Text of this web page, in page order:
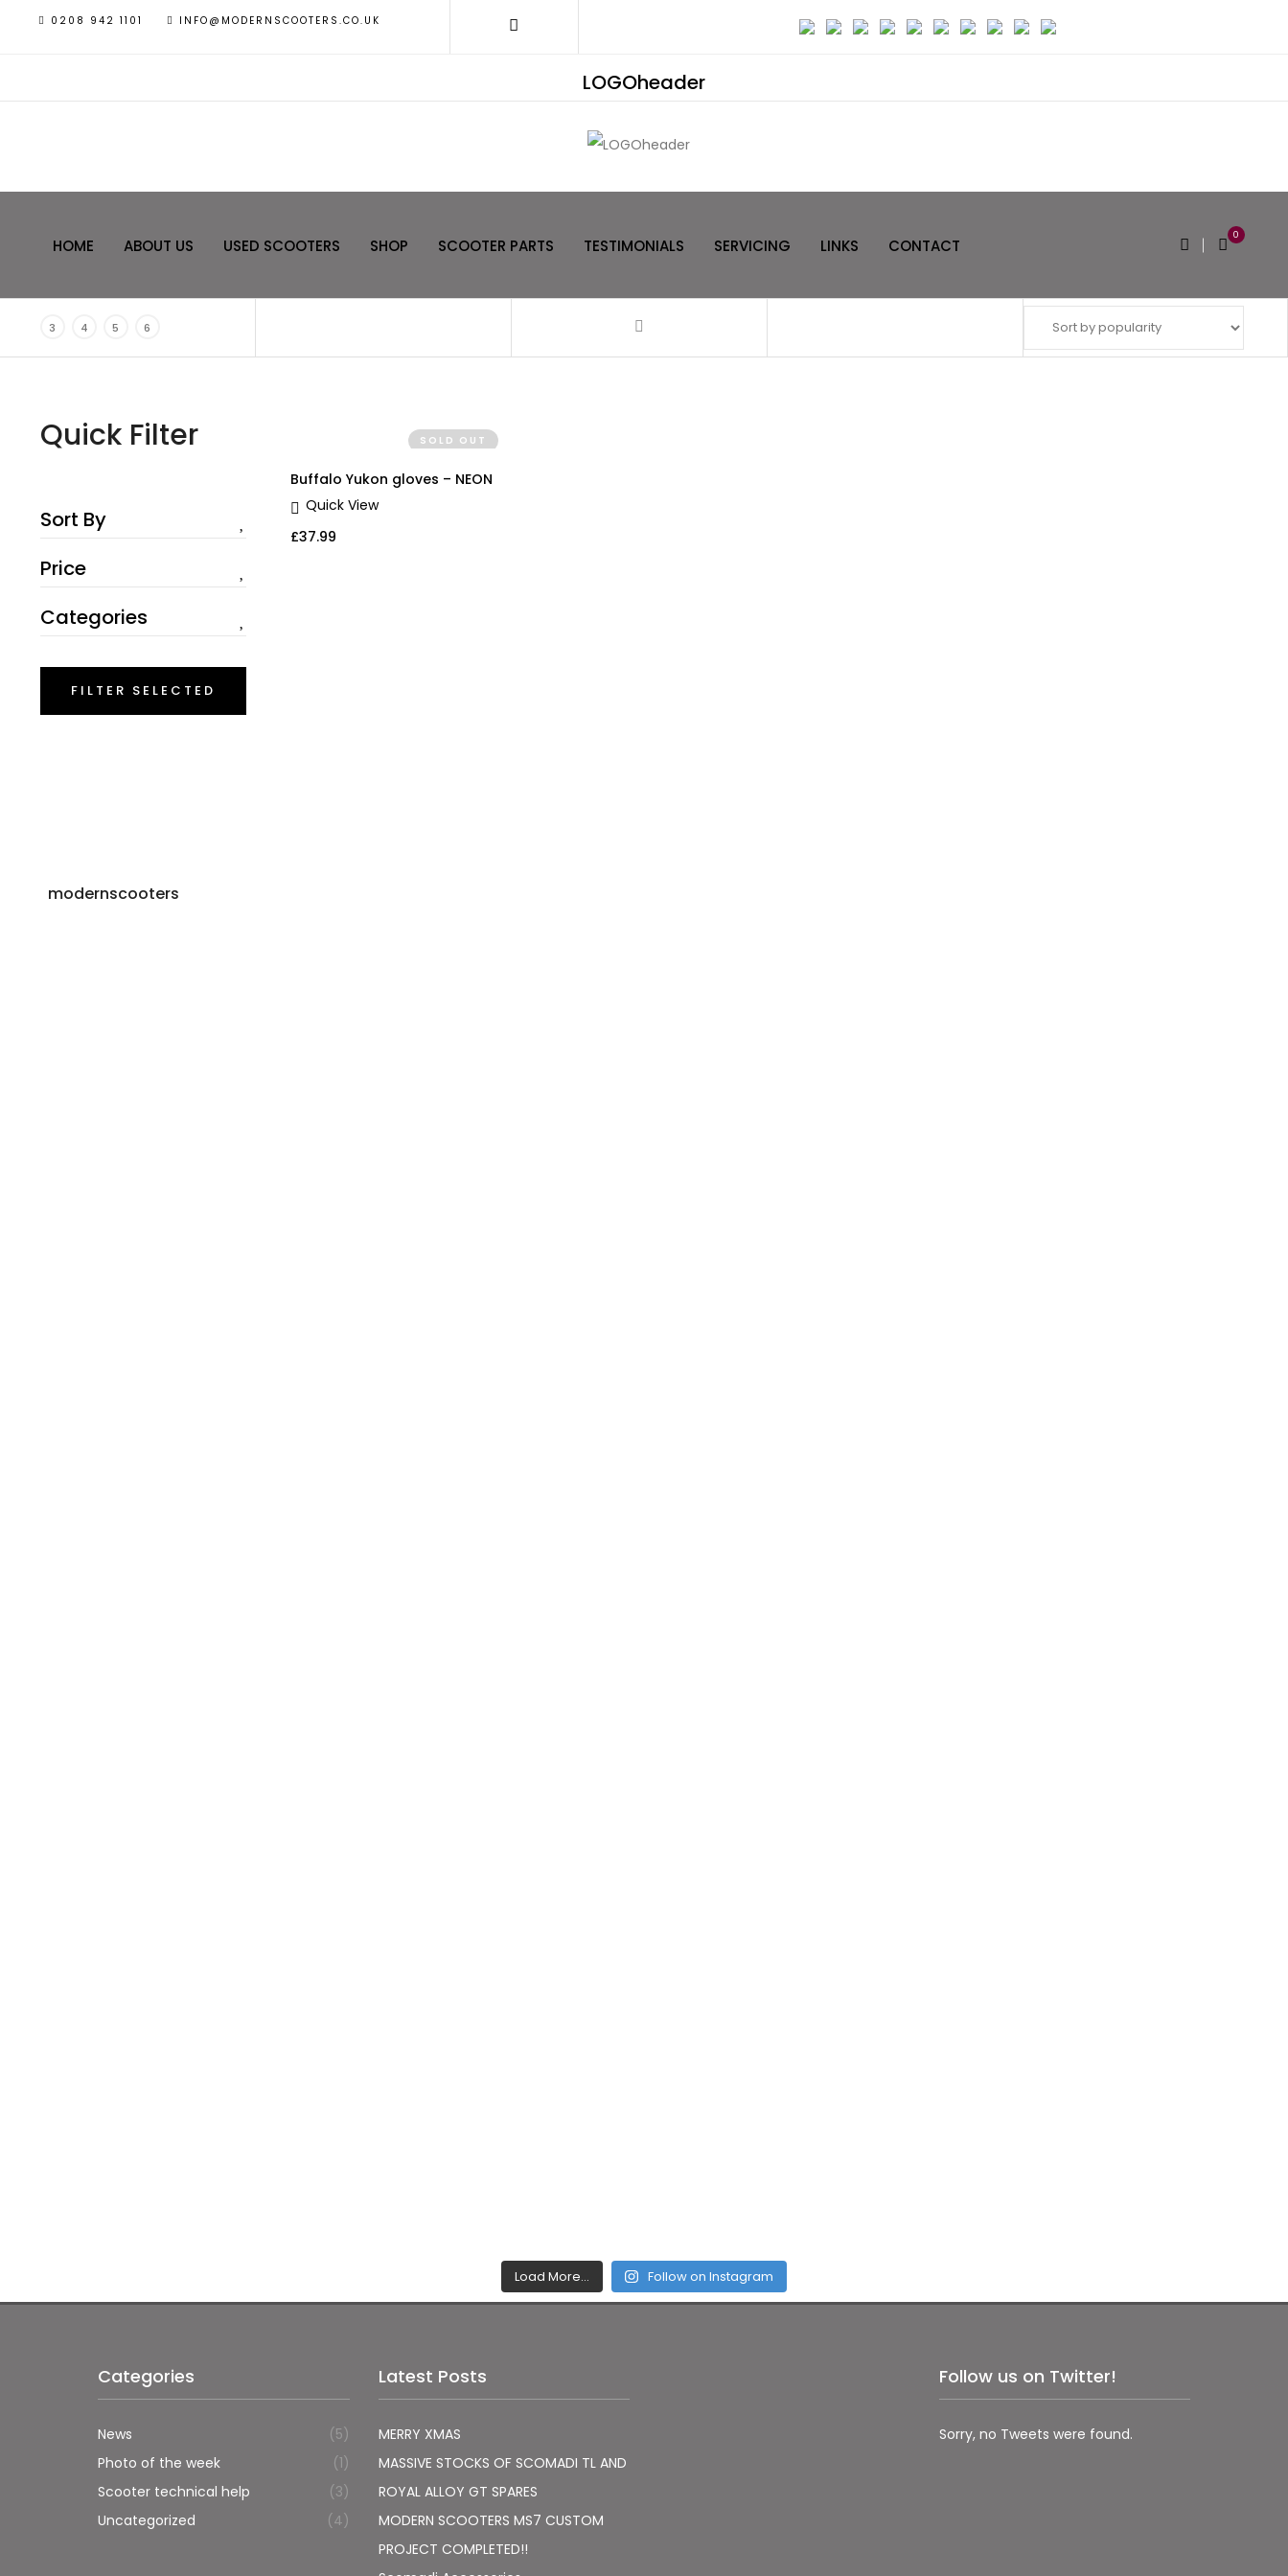
0208 942 1101 INFO@MODERNSCOOTERS.CO.UK
LOGOheader
HOME ABOUT US USED SCOOTERS SHOP SCOOTER PARTS TESTIMONIALS SERVICING LINKS CONTACT
0
3 4 5 6
SOLD OUT
Buffalo Yukon gloves – NEON
Quick View
£37.99
Quick Filter
Sort By
Price
Categories
FILTER SELECTED
modernscooters
Load More… Follow on Instagram
Categories
News
(5)
Photo of the week
(1)
Scooter technical help
(3)
Uncategorized
(4)
Latest Posts
MERRY XMAS
MASSIVE STOCKS OF SCOMADI TL AND
ROYAL ALLOY GT SPARES
MODERN SCOOTERS MS7 CUSTOM
PROJECT COMPLETED!!
Follow us on Twitter!
Sorry, no Tweets were found.